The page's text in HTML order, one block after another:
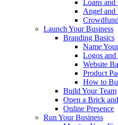
Loans and
Angel
Launch Your Business
Branding Basics
Name
Logos and
Website
Product
How to
Build Your Team
Open a Brick
Online Presence
Run Your Business